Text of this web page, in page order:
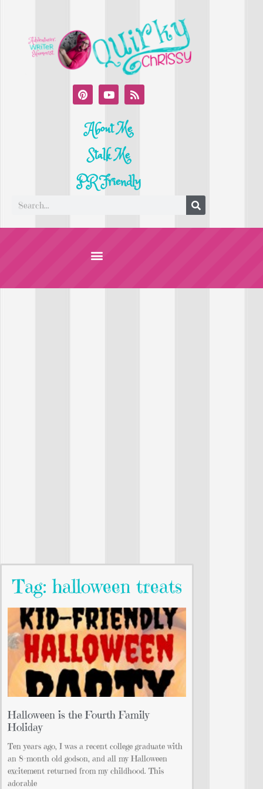
About Me
Stalk Me
PR Friendly
Tag: halloween treats
Halloween is the Fourth Family
Holiday
Ten years ago, I was a recent college graduate with
an 8-month old godson, and all my Halloween
excitement returned from my childhood. This
adorable